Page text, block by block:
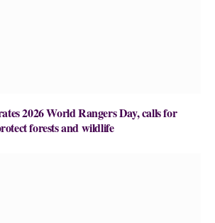
2026 World Rangers Day, calls for
forests and wildlife